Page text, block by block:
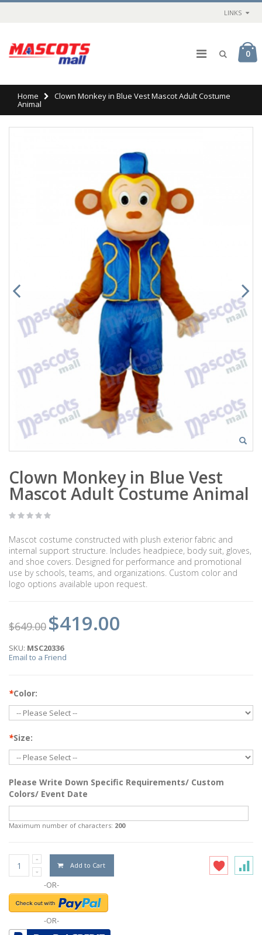
LINKS
0
Home Clown Monkey in Blue Vest Mascot Adult Costume
Animal
Clown Monkey in Blue Vest
Mascot Adult Costume Animal
Mascot costume constructed with plush exterior fabric and
internal support structure. Includes headpiece, body suit, gloves,
and shoe covers. Designed for performance and promotional
use by schools, teams, and organizations. Custom color and
logo options available upon request.
$649.00 $419.00
SKU: MSC20336
Email to a Friend
*Color:
*Size:
Please Write Down Specific Requirements/ Custom
Colors/ Event Date
Maximum number of characters: 200
Add to Cart
-OR-
-OR-